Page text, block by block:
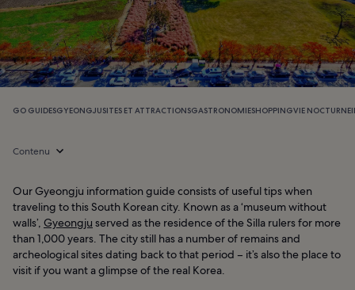
GO GUIDESGYEONGJUSITES ET ATTRACTIONSGASTRONOMIESHOPPINGVIE NOCTURNE
Contenu
Our Gyeongju information guide consists of useful tips when
traveling to this South Korean city. Known as a ‘museum without
walls’, Gyeongju served as the residence of the Silla rulers for more
than 1,000 years. The city still has a number of remains and
archeological sites dating back to that period – it’s also the place to
visit if you want a glimpse of the real Korea.